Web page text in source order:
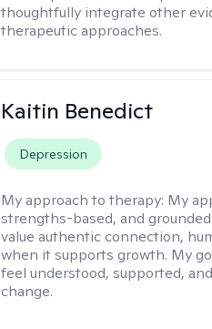
thoughtfully integrate other
therapeutic approaches.
Kaitin Benedict
Depression
My approach to therapy: My
strengths-based, and
value authentic connection,
when it supports growth. My
feel understood, supported,
change.